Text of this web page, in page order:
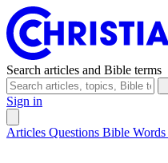
Search articles and Bible terms
Sign in
Articles Questions Bible Words